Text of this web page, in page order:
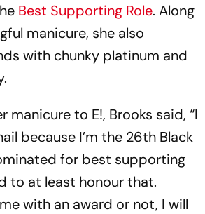
Best Supporting Role. Along
manicure, she also
with chunky platinum and
manicure to E!, Brooks said, “I
because I’m the 26th Black
for best supporting
to at least honour that.
with an award or not, I will